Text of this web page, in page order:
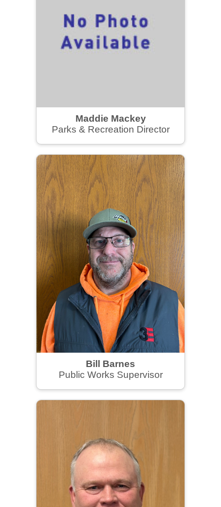
Maddie Mackey
Parks & Recreation Director
Bill Barnes
Public Works Supervisor